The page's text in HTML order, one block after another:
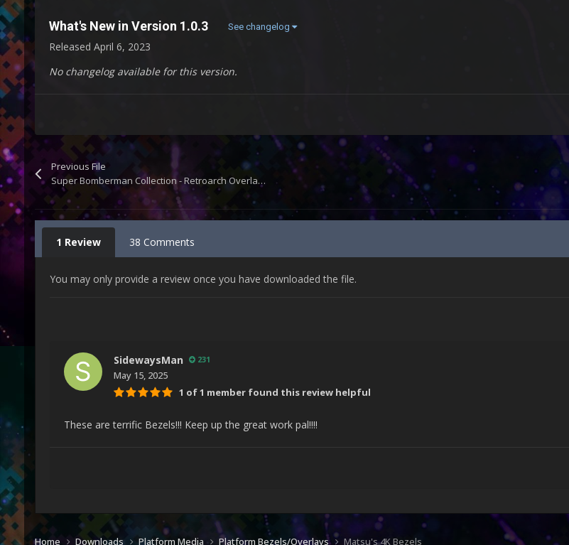
What's New in Version 1.0.3 See changelog
Released April 6, 2023
No changelog available for this version.
Previous File
Super Bomberman Collection - Retroarch Overlays
1 Review 38 Comments
You may only provide a review once you have downloaded the file.
SidewaysMan 231
May 15, 2025
1 of 1 member found this review helpful
These are terrific Bezels!!! Keep up the great work pal!!!!
Home Downloads Platform Media Platform Bezels/Overlays Matsu's 4K Bezels